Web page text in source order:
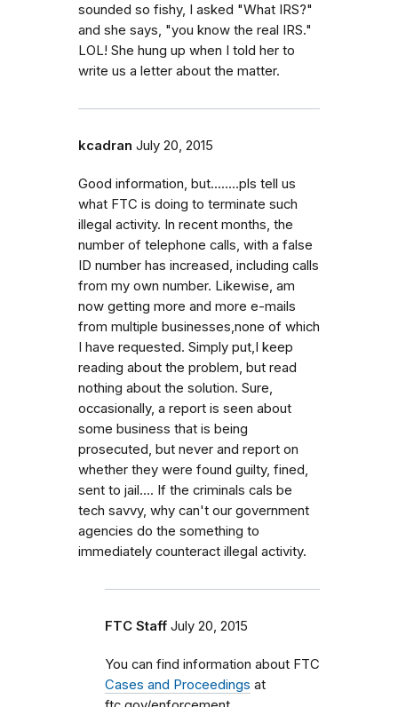
sounded so fishy, I asked "What IRS?"
and she says, "you know the real IRS."
LOL! She hung up when I told her to
write us a letter about the matter.
kcadran July 20, 2015
Good information, but........pls tell us
what FTC is doing to terminate such
illegal activity. In recent months, the
number of telephone calls, with a false
ID number has increased, including calls
from my own number. Likewise, am
now getting more and more e-mails
from multiple businesses,none of which
I have requested. Simply put,I keep
reading about the problem, but read
nothing about the solution. Sure,
occasionally, a report is seen about
some business that is being
prosecuted, but never and report on
whether they were found guilty, fined,
sent to jail.... If the criminals cals be
tech savvy, why can't our government
agencies do the something to
immediately counteract illegal activity.
FTC Staff July 20, 2015
You can find information about FTC
Cases and Proceedings at